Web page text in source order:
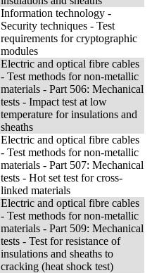
Information technology -
Security techniques - Test
requirements for cryptographic
modules
Electric and optical fibre cables
- Test methods for non-metallic
materials - Part 506: Mechanical
tests - Impact test at low
temperature for insulations and
sheaths
Electric and optical fibre cables
- Test methods for non-metallic
materials - Part 507: Mechanical
tests - Hot set test for cross-
linked materials
Electric and optical fibre cables
- Test methods for non-metallic
materials - Part 509: Mechanical
tests - Test for resistance of
insulations and sheaths to
cracking (heat shock test)